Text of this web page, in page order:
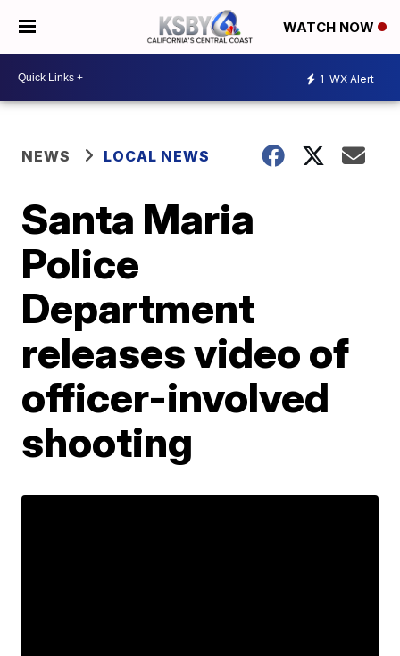
WATCH NOW
1 WX Alert
NEWS LOCAL NEWS
Santa Maria
Police
Department
releases video of
officer-involved
shooting